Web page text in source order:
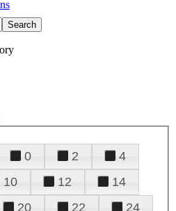
0 2
4
10 12
14
20 22
24